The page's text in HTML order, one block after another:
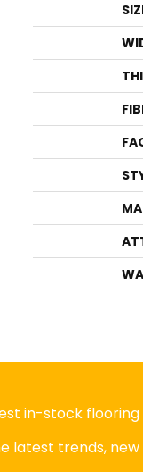
in-stock flooring
latest trends,